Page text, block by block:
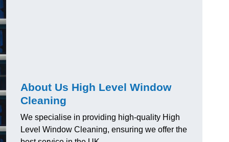
About Us High Level Window
Cleaning
We specialise in providing high-quality High
Level Window Cleaning, ensuring we offer the